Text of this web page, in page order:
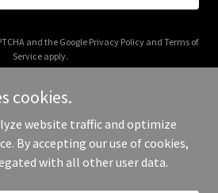
and the Google Privacy Policyand Terms of
Service apply.
on the Lake - All Rights Reserved.
cookies.
website traffic and optimize
By accepting our use of cookies,
with all other user data.